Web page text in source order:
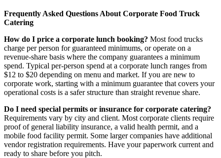
Frequently Asked Questions About Corporate Food Truck
Catering
How do I price a corporate lunch booking? Most food trucks
charge per person for guaranteed minimums, or operate on a
revenue-share basis where the company guarantees a minimum
spend. Typical per-person spend at a corporate lunch ranges from
$12 to $20 depending on menu and market. If you are new to
corporate work, starting with a minimum guarantee that covers your
operational costs is a safer structure than straight revenue share.
Do I need special permits or insurance for corporate catering?
Requirements vary by city and client. Most corporate clients require
proof of general liability insurance, a valid health permit, and a
mobile food facility permit. Some larger companies have additional
vendor registration requirements. Have your paperwork current and
ready to share before you pitch.